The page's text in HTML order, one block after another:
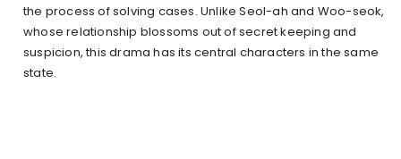
the process of solving cases. Unlike Seol-ah and Woo-seok,
whose relationship blossoms out of secret keeping and
suspicion, this drama has its central characters in the same
state.